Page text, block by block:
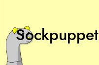
Sockpuppet